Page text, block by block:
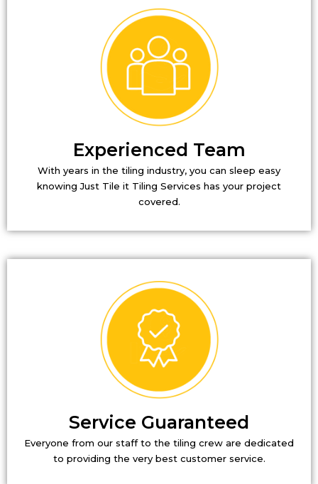
Experienced Team
With years in the tiling industry, you can sleep easy
knowing Just Tile it Tiling Services has your project
covered.
Service Guaranteed
Everyone from our staff to the tiling crew are dedicated
to providing the very best customer service.